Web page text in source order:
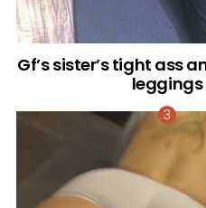
Gf’s sister’s tight ass
leggings